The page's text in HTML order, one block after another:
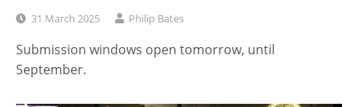
31 March 2025 Philip Bates
Submission windows open tomorrow, until
September.